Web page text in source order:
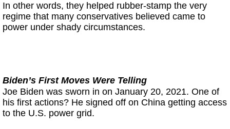
In other words, they helped rubber-stamp the very
regime that many conservatives believed came to
power under shady circumstances.
Biden’s First Moves Were Telling
Joe Biden was sworn in on January 20, 2021. One of
his first actions? He signed off on China getting access
to the U.S. power grid.